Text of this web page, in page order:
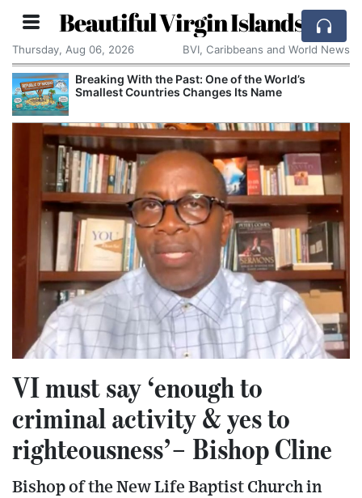
Beautiful Virgin Islands
Thursday, Aug 06, 2026 BVI, Caribbeans and World News
Breaking With the Past: One of the World’s
Smallest Countries Changes Its Name
VI must say ‘enough to
criminal activity & yes to
righteousness’– Bishop Cline
Bishop of the New Life Baptist Church in